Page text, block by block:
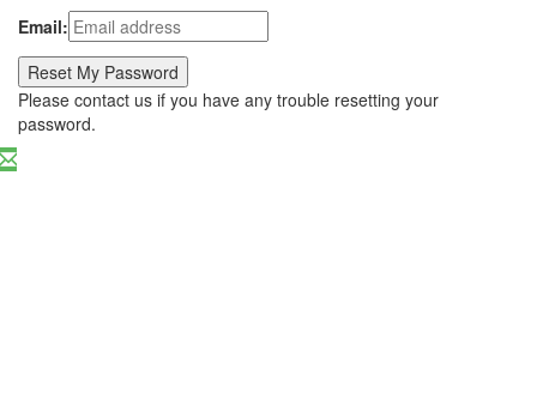
Email:
Please contact us if you have any trouble resetting your
password.